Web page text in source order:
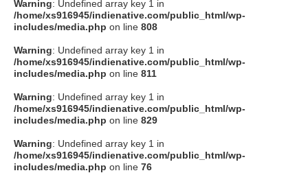
Warning: Undefined array key 1 in
/home/xs916945/indienative.com/public_html/wp-
includes/media.php on line 808
Warning: Undefined array key 1 in
/home/xs916945/indienative.com/public_html/wp-
includes/media.php on line 811
Warning: Undefined array key 1 in
/home/xs916945/indienative.com/public_html/wp-
includes/media.php on line 829
Warning: Undefined array key 1 in
/home/xs916945/indienative.com/public_html/wp-
includes/media.php on line 76